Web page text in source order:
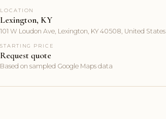
LOCATION
Lexington, KY
101 W Loudon Ave, Lexington, KY 40508, United States
STARTING PRICE
Request quote
Based on sampled Google Maps data